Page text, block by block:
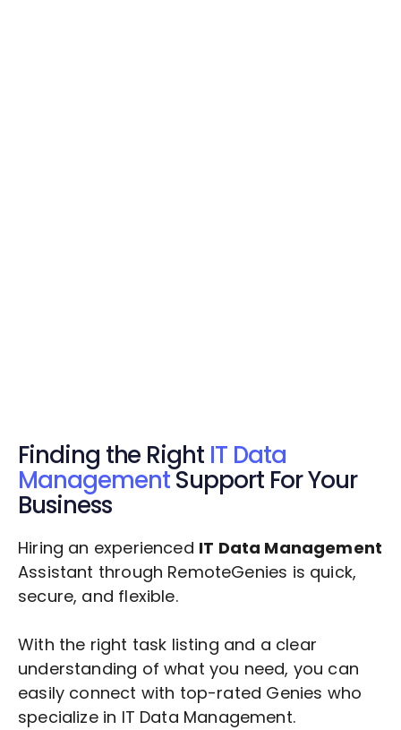
Finding the Right IT Data
ManagementSupport For Your
Business
Hiring an experienced IT Data Management
Assistant through RemoteGenies is quick,
secure, and flexible.
With the right task listing and a clear
understanding of what you need, you can
easily connect with top-rated Genies who
specialize in IT Data Management.